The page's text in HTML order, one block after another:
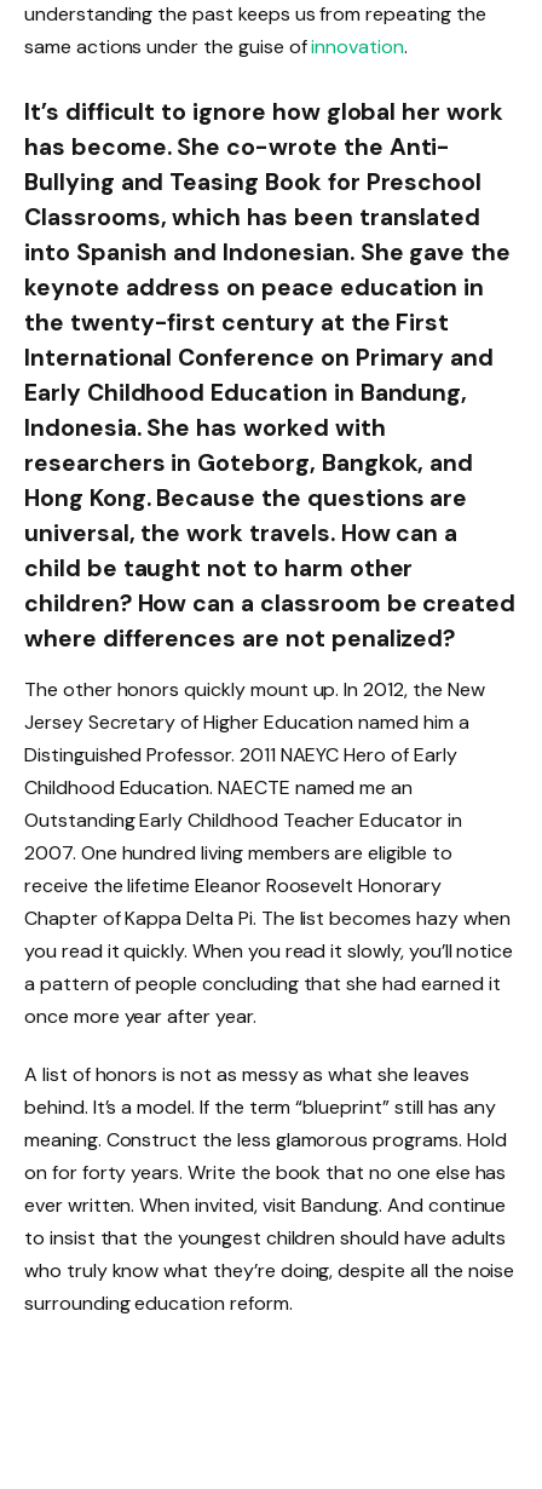
understanding the past keeps us from repeating the
same actions under the guise ofinnovation.
It’s difficult to ignore how global her work
has become. She co-wrote the Anti-
Bullying and Teasing Book for Preschool
Classrooms, which has been translated
into Spanish and Indonesian. She gave the
keynote address on peace education in
the twenty-first century at the First
International Conference on Primary and
Early Childhood Education in Bandung,
Indonesia. She has worked with
researchers in Goteborg, Bangkok, and
Hong Kong. Because the questions are
universal, the work travels. How can a
child be taught not to harm other
children? How can a classroom be created
where differences are not penalized?
The other honors quickly mount up. In 2012, the New
Jersey Secretary of Higher Education named him a
Distinguished Professor. 2011 NAEYC Hero of Early
Childhood Education. NAECTE named me an
Outstanding Early Childhood Teacher Educator in
2007. One hundred living members are eligible to
receive the lifetime Eleanor Roosevelt Honorary
Chapter of Kappa Delta Pi. The list becomes hazy when
you read it quickly. When you read it slowly, you’ll notice
a pattern of people concluding that she had earned it
once more year after year.
A list of honors is not as messy as what she leaves
behind. It’s a model. If the term “blueprint” still has any
meaning. Construct the less glamorous programs. Hold
on for forty years. Write the book that no one else has
ever written. When invited, visit Bandung. And continue
to insist that the youngest children should have adults
who truly know what they’re doing, despite all the noise
surrounding education reform.